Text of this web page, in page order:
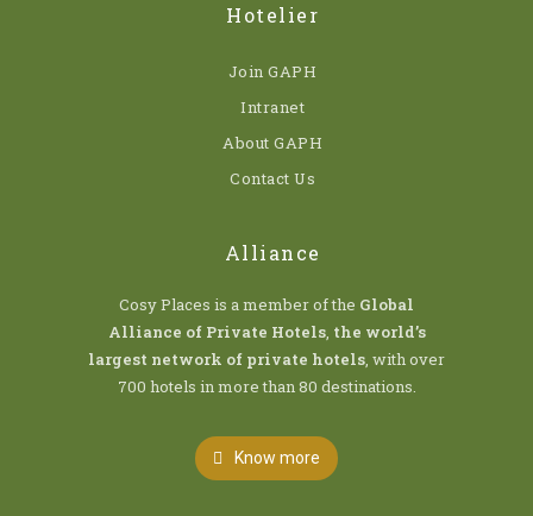
Hotelier
Join GAPH
Intranet
About GAPH
Contact Us
Alliance
Cosy Places is a member of the Global
Alliance of Private Hotels, the world’s
largest network of private hotels, with over
700 hotels in more than 80 destinations.
Know more